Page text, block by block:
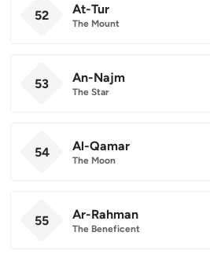
52 At-Tur
The Mount
53 An-Najm
The Star
54 Al-Qamar
The Moon
55 Ar-Rahman
The Beneficent